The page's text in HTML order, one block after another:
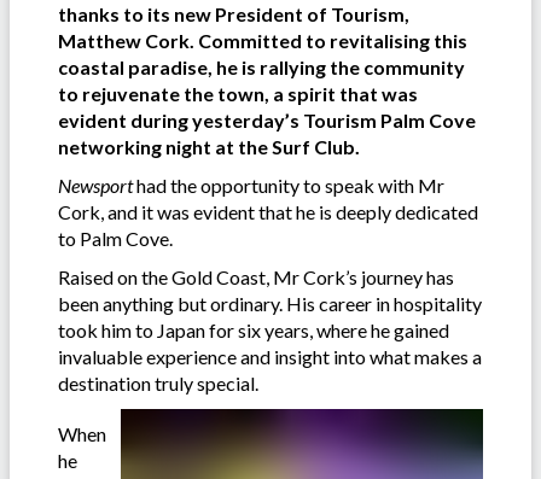
thanks to its new President of Tourism,
Matthew Cork. Committed to revitalising this
coastal paradise, he is rallying the community
to rejuvenate the town, a spirit that was
evident during yesterday’s Tourism Palm Cove
networking night at the Surf Club.
Newsporthad the opportunity to speak with Mr
Cork, and it was evident that he is deeply dedicated
to Palm Cove.
Raised on the Gold Coast, Mr Cork’s journey has
been anything but ordinary. His career in hospitality
took him to Japan for six years, where he gained
invaluable experience and insight into what makes a
destination truly special.
When
he